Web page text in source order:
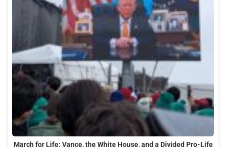
March for Life: Vance, the White House, and a Divided Pro-Life